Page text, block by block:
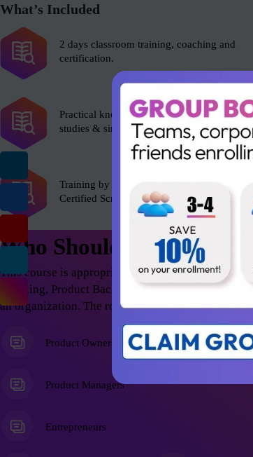
What’s Included
2 days classroom training, coaching and
certification.
Practical knowledge with role plays, case
studies & simulations.
Training by experienced Scrum Alliance’s
Certified Scrum Trainer (CST).
Who Should Attend
This course is appropriate for anyone who wants
Thinking, Product Backlog Refinement; thus
an organization. The roles include but not limited
Product Owners
Product Managers
Entrepreneurs